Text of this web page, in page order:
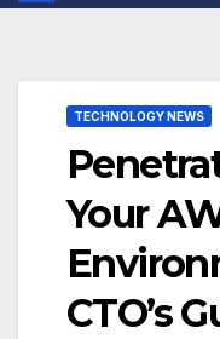
TECHNOLOGY NEWS
Your
CTO’s